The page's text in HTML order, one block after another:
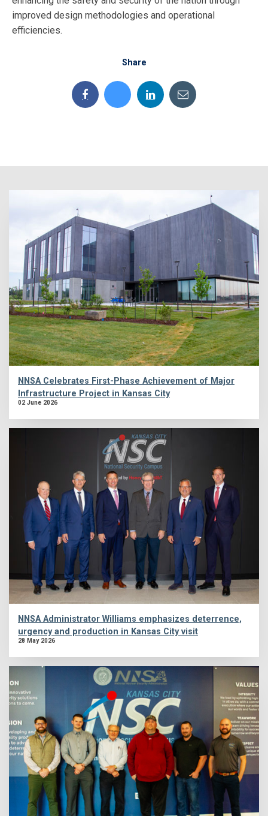
improved design methodologies and operational
efficiencies.
Share
NNSA Celebrates First-Phase Achievement of Major
Infrastructure Project in Kansas City
02 June 2026
NNSA Administrator Williams emphasizes deterrence,
urgency and production in Kansas City visit
28 May 2026